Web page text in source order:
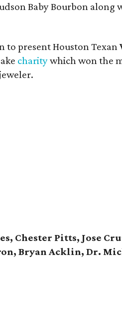
Baby Bourbon along
to present Houston Texan
charitywhich won the
Chester Pitts, Jose
Bryan Acklin, Dr.